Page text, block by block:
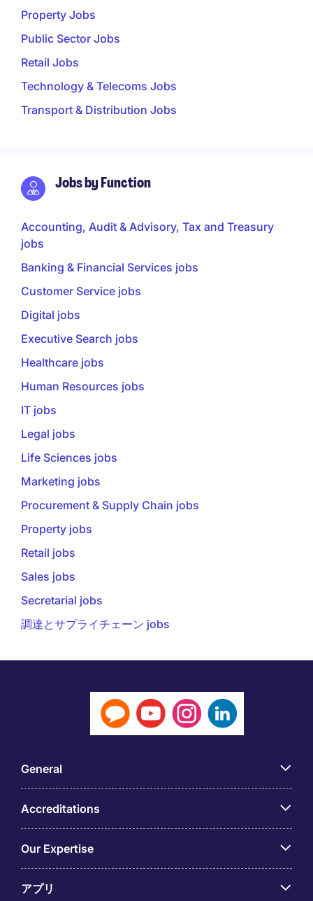
Property Jobs
Public Sector Jobs
Retail Jobs
Technology & Telecoms Jobs
Transport & Distribution Jobs
Jobs by Function
Accounting, Audit & Advisory, Tax and Treasury
jobs
Banking & Financial Services jobs
Customer Service jobs
Digital jobs
Executive Search jobs
Healthcare jobs
Human Resources jobs
IT jobs
Legal jobs
Life Sciences jobs
Marketing jobs
Procurement & Supply Chain jobs
Property jobs
Retail jobs
Sales jobs
Secretarial jobs
調達とサプライチェーン jobs
General
Accreditations
Our Expertise
アプリ